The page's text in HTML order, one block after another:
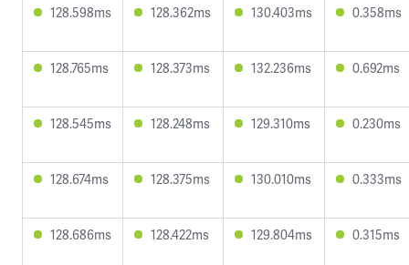
128.598ms 128.362ms 130.403ms 0.358ms
128.765ms 128.373ms 132.236ms 0.692ms
128.545ms 128.248ms 129.310ms 0.230ms
128.674ms 128.375ms 130.010ms 0.333ms
128.686ms 128.422ms 129.804ms 0.315ms